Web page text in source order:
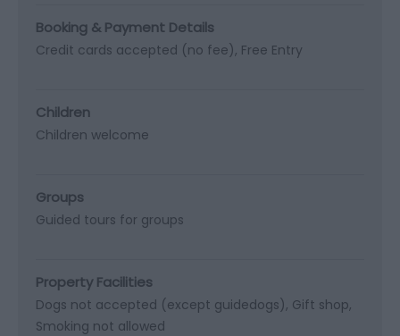
Booking & Payment Details
Credit cards accepted (no fee) Free Entry
Children
Children welcome
Groups
Guided tours for groups
Property Facilities
Dogs not accepted (except guidedogs) Gift shop
Smoking not allowed